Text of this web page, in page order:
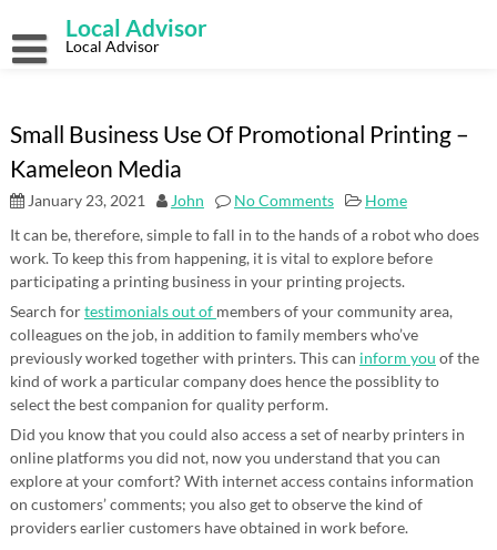
content
Local Advisor
Local Advisor
Small Business Use Of Promotional Printing –
Kameleon Media
January 23, 2021 John No Comments
Home
It can be, therefore, simple to fall in to the hands of a robot who does
work. To keep this from happening, it is vital to explore before
participating a printing business in your printing projects.
Search fortestimonials out of members of your community area,
colleagues on the job, in addition to family members who’ve
previously worked together with printers. This can inform you of the
kind of work a particular company does hence the possiblity to
select the best companion for quality perform.
Did you know that you could also access a set of nearby printers in
online platforms you did not, now you understand that you can
explore at your comfort? With internet access contains information
on customers’ comments; you also get to observe the kind of
providers earlier customers have obtained in work before.